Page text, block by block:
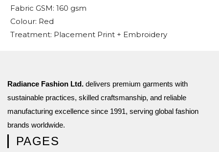
Fabric GSM: 160 gsm
Colour: Red
Treatment: Placement Print + Embroidery
Radiance Fashion Ltd. delivers premium garments with
sustainable practices, skilled craftsmanship, and reliable
manufacturing excellence since 1991, serving global fashion
brands worldwide.
PAGES